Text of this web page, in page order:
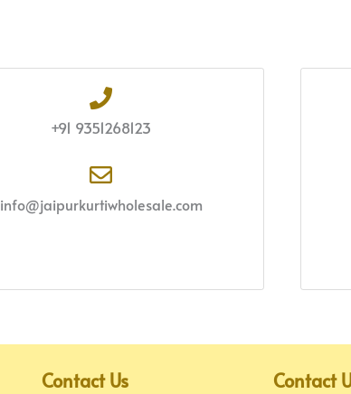
+91 9351268123
info@jaipurkurtiwholesale.com
Contact Us Contact